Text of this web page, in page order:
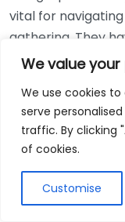
We value
We use cookies
serve
traffic. By clicking
of cookies.
Customise
vital for
gathering. They
help you collect
Guide you
Negotiate
Represent